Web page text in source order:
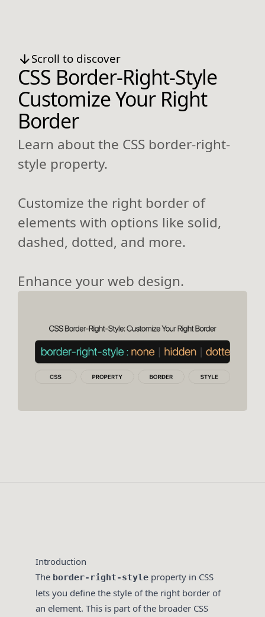
Scroll to discover
CSS Border-Right-Style
Customize Your Right
Border
Learn about the CSS border-right-
style property.
Customize the right border of
elements with options like solid,
dashed, dotted, and more.
Enhance your web design.
Introduction
The border-right-style property in CSS
lets you define the style of the right border of
an element. This is part of the broader CSS